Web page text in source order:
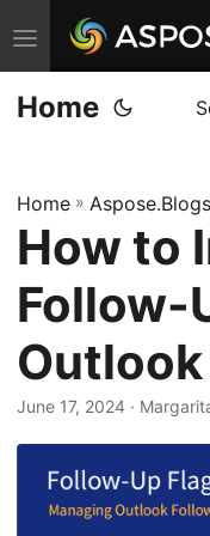
T
o
g
e
n
v
i
g
a
t
Home
Home » Aspose.Blogs
How to
Follow-
June 17, 2024 ·